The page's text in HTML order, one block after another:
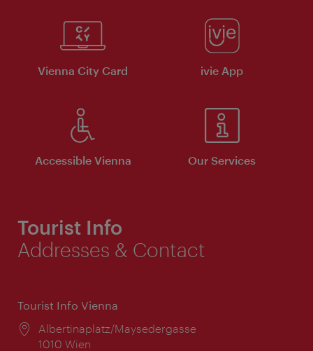
Vienna City Card ivie App
Accessible Vienna Our Services
Tourist Info
Addresses & Contact
Tourist Info Vienna
Location:
Albertinaplatz/Maysedergasse
1010 Wien